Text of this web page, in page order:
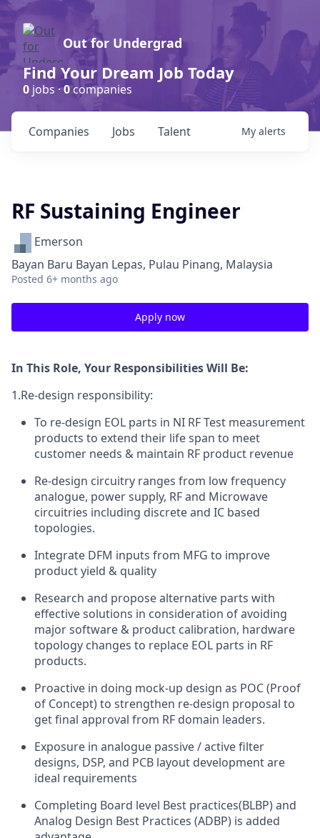
Out for Undergrad
Find Your Dream Job Today
0 jobs ·0companies
Jobs
Companies Talent My alerts
RF Sustaining Engineer
Emerson
Bayan Baru Bayan Lepas, Pulau Pinang, Malaysia
Posted 6+ months ago
Apply now
In This Role, Your Responsibilities Will Be:
1.Re-design responsibility:
To re-design EOL parts in NI RF Test measurement
products to extend their life span to meet
customer needs & maintain RF product revenue
Re-design circuitry ranges from low frequency
analogue, power supply, RF and Microwave
circuitries including discrete and IC based
topologies.
Integrate DFM inputs from MFG to improve
product yield & quality
Research and propose alternative parts with
effective solutions in consideration of avoiding
major software & product calibration, hardware
topology changes to replace EOL parts in RF
products.
Proactive in doing mock-up design as POC (Proof
of Concept) to strengthen re-design proposal to
get final approval from RF domain leaders.
Exposure in analogue passive / active filter
designs, DSP, and PCB layout development are
ideal requirements
Completing Board level Best practices(BLBP) and
Analog Design Best Practices (ADBP) is added